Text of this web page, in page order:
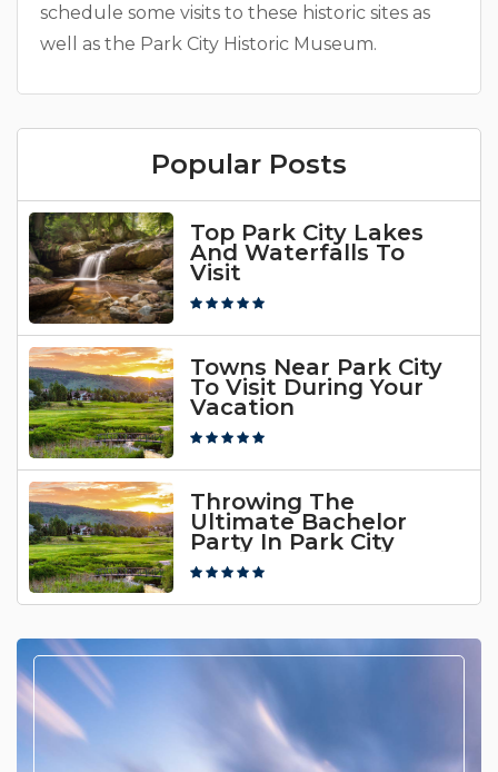
schedule some visits to these historic sites as
well as the Park City Historic Museum.
Popular Posts
Top Park City Lakes
And Waterfalls To
Visit
Towns Near Park City
To Visit During Your
Vacation
Throwing The
Ultimate Bachelor
Party In Park City